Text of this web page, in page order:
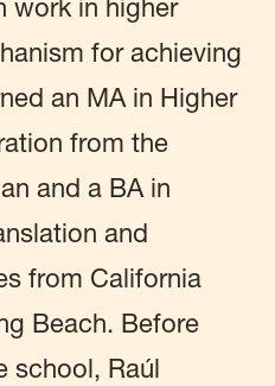
work in higher
for achieving
an MA in Higher
from the
and a BA in
and
from California
Beach. Before
school, Raúl